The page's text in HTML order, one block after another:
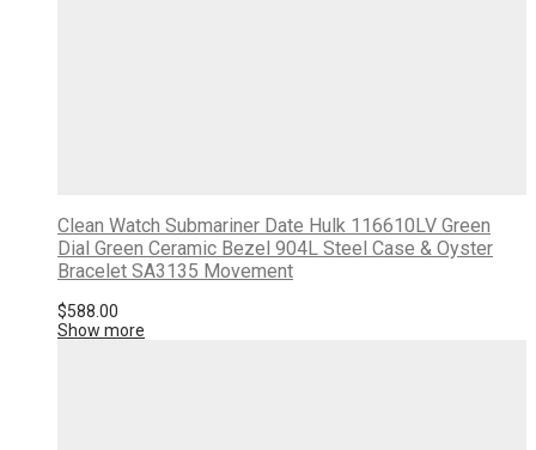
Clean Watch Submariner Date Hulk 116610LV Green
Dial Green Ceramic Bezel 904L Steel Case & Oyster
Bracelet SA3135 Movement
$588.00
Show more